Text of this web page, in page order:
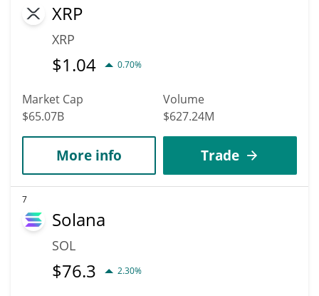
XRP
XRP
$1.04 0.70%
Market Cap
$65.07B
Volume
$627.24M
More info Trade
7
Solana
SOL
$76.3 2.30%